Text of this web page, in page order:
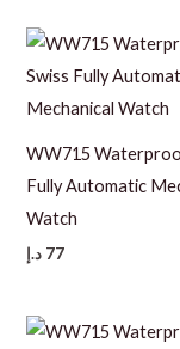
WW715
Fully Automatic
Watch
77 د.إ